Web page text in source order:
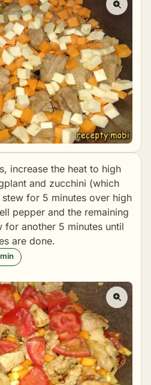
increase the heat to high
and zucchini (which
for 5 minutes over high
pepper and the remaining
for another 5 minutes until
are done.